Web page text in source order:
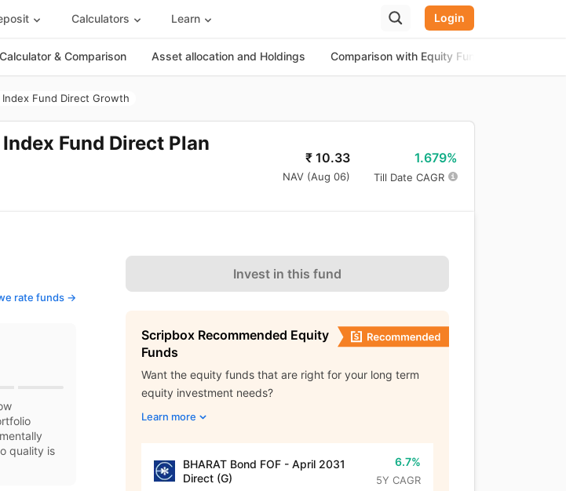
Calculators Learn Login
& Comparison Asset allocation and Holdings Comparison with Equity Funds
Fund Direct Growth
Fund Direct Plan
₹ 10.33
NAV (Aug 06)
1.679%
Till Date CAGR
rate funds ->
quality is
Invest in this fund
Scripbox Recommended Equity
Funds
Want the equity funds that are right for your long term
equity investment needs?
Learn more
BHARAT Bond FOF - April 2031
Direct (G)
6.7%
5Y CAGR